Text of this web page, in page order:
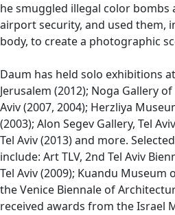
he smuggled illegal color
airport security, and used them,
body, to create a photographic
Daum has held solo exhibitions
Jerusalem (2012); Noga Gallery
Aviv (2007, 2004); Herzliya
(2003); Alon Segev Gallery, Tel
Tel Aviv (2013) and more.
include: Art TLV, 2nd Tel Aviv
Tel Aviv (2009); Kuandu Museum
the Venice Biennale of
received awards from the Israel